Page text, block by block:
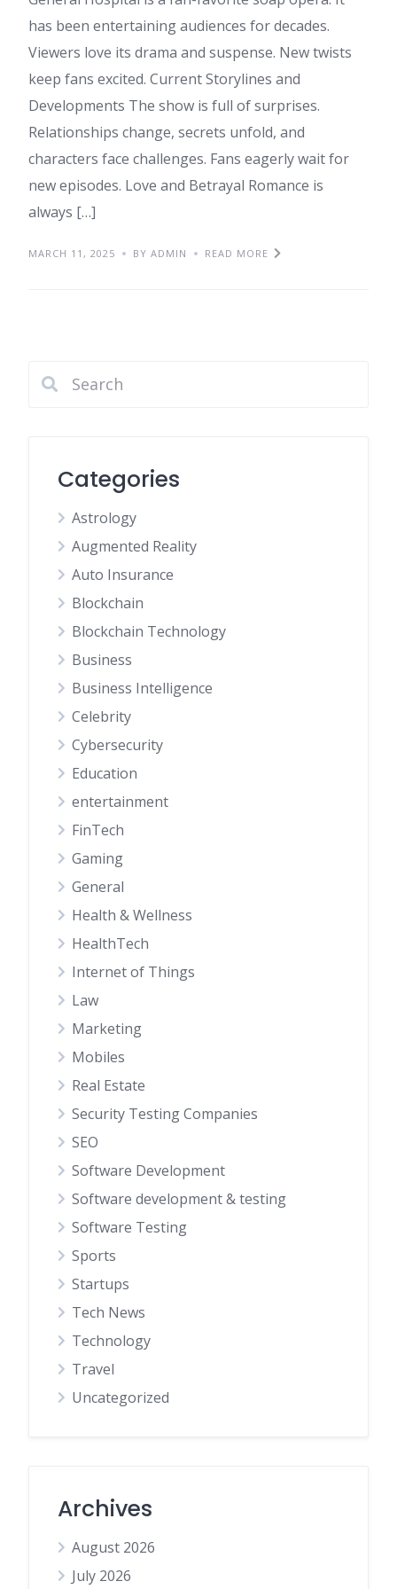
has been entertaining audiences for decades.
Viewers love its drama and suspense. New twists
keep fans excited. Current Storylines and
Developments The show is full of surprises.
Relationships change, secrets unfold, and
characters face challenges. Fans eagerly wait for
new episodes. Love and Betrayal Romance is
always […]
MARCH 11, 2025 BY ADMIN READ MORE
Categories
Astrology
Augmented Reality
Auto Insurance
Blockchain
Blockchain Technology
Business
Business Intelligence
Celebrity
Cybersecurity
Education
entertainment
FinTech
Gaming
General
Health & Wellness
HealthTech
Internet of Things
Law
Marketing
Mobiles
Real Estate
Security Testing Companies
SEO
Software Development
Software development & testing
Software Testing
Sports
Startups
Tech News
Technology
Travel
Uncategorized
Archives
August 2026
July 2026